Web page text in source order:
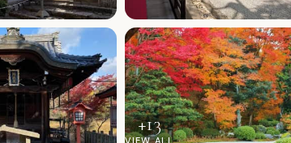
+13
VIEW ALL